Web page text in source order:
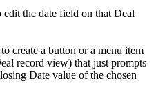
the date field on that Deal
create a button or a menu item
record view) that just prompts
Date value of the chosen